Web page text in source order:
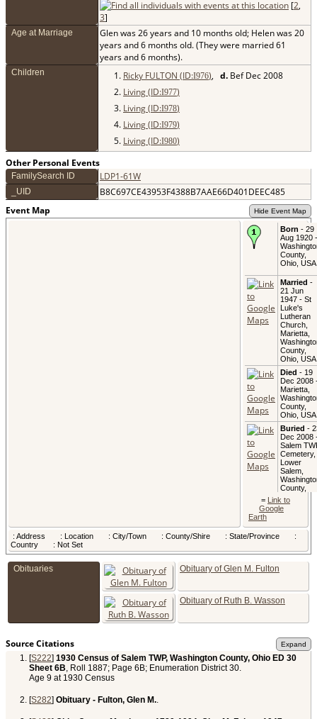
[2,
3]
Age at Marriage
Glen was 26 years and 10 months old; Helen was 20
years and 6 months old. (They were married 61
years and 6 months).
Children 1. Ricky FULTON (ID:I976), d. Bef Dec 2008
2. Living (ID:I977)
3. Living (ID:I978)
4. Living (ID:I979)
5. Living (ID:I980)
Other Personal Events
FamilySearch ID LDP1-61W
_UID
B8C697CE43953F4388B7AAE66D401DEEC485
Event Map
Hide Event Map
Born - 29
Aug 1920 -
County,
Ohio, USA
Married -
21 Jun
1947 - St
Luke's
Lutheran
Church,
Marietta,
County,
Ohio, USA
Died - 19
Dec 2008
Marietta,
County,
Ohio, USA
Buried -
Dec 2008
Salem
Cemetery,
Lower
Salem,
County,
Ohio, USA
=
Link to
Google
Earth
: Address : Location : City/Town : County/Shire : State/Province
:
Country
: Not Set
Obituaries Obituary of Glen M. Fulton
Obituary of Ruth B. Wasson
Source Citations
[S222]1930 Census of Salem TWP, Washington County, Ohio ED 30
Sheet 6B , Roll 1887; Page 6B; Enumeration District 30.
Age 9 at 1930 Census
[S282]Obituary - Fulton, Glen M.